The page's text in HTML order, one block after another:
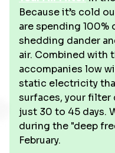
Because it’s cold
are spending
shedding dander
air. Combined with
accompanies low
static electricity
surfaces, your filter
just 30 to 45 days.
during the "deep
February.